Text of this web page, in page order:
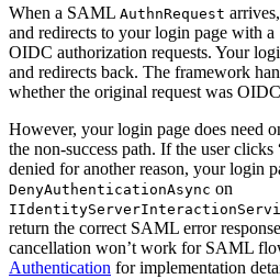
When a SAML AuthnRequest
and redirects to your login page with a
OIDC authorization requests. Your
and redirects back. The framework
whether the original request was
However, your login page does need
the non-success path. If the user
denied for another reason, your login
DenyAuthenticationAsync on
return the correct SAML error
cancellation won’t work for SAML
Authentication for implementation